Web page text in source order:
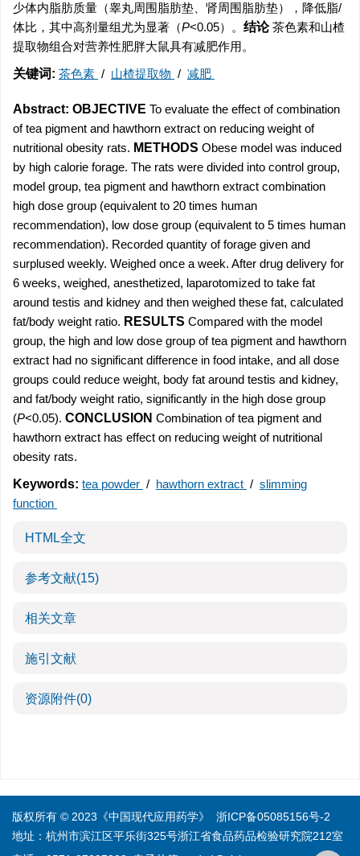
少体内脂肪质量（睾丸周围脂肪垫、肾周围脂肪垫），降低脂/
体比，其中高剂量组尤为显著（P<0.05）。 结论茶色素和山楂
提取物组合对营养性肥胖大鼠具有减肥作用。
关键词: 茶色素 / 山楂提取物 / 减肥
Abstract: OBJECTIVE To evaluate the effect of combination
of tea pigment and hawthorn extract on reducing weight of
nutritional obesity rats. METHODS Obese model was induced
by high calorie forage. The rats were divided into control group,
model group, tea pigment and hawthorn extract combination
high dose group (equivalent to 20 times human
recommendation), low dose group (equivalent to 5 times human
recommendation). Recorded quantity of forage given and
surplused weekly. Weighed once a week. After drug delivery for
6 weeks, weighed, anesthetized, laparotomized to take fat
around testis and kidney and then weighed these fat, calculated
fat/body weight ratio. RESULTS Compared with the model
group, the high and low dose group of tea pigment and hawthorn
extract had no significant difference in food intake, and all dose
groups could reduce weight, body fat around testis and kidney,
and fat/body weight ratio, significantly in the high dose group
(P<0.05). CONCLUSION Combination of tea pigment and
hawthorn extract has effect on reducing weight of nutritional
obesity rats.
Keywords: tea powder / hawthorn extract / slimming
function
HTML全文
参考文献(15)
相关文章
施引文献
资源附件(0)
版权所有 © 2023《中国现代应用药学》 浙ICP备05085156号-2
地址：杭州市滨江区平乐街325号浙江省食品药品检验研究院212室